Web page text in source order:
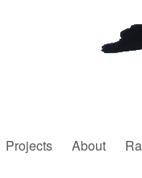
Projects About